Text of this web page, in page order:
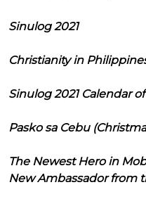
Sinulog 2021
Christianity in
Sinulog 2021 Calendar
Pasko sa Cebu
The Newest Hero in
New Ambassador from